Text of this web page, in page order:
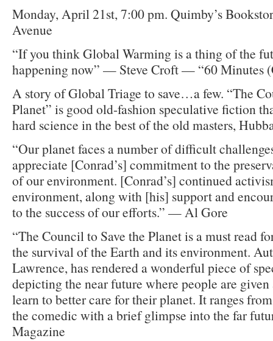
Monday, April 21st, 7:00 pm. Quimby’s
Avenue
“If you think Global Warming is a thing of the
happening now” — Steve Croft — “60 Minutes
A story of Global Triage to save…a few. “The
Planet” is good old-fashion speculative fiction
hard science in the best of the old masters,
“Our planet faces a number of difficult
appreciate [Conrad’s] commitment to the
of our environment. [Conrad’s] continued
environment, along with [his] support and
to the success of our efforts.” — Al Gore
“The Council to Save the Planet is a must read
the survival of the Earth and its environment.
Lawrence, has rendered a wonderful piece of
depicting the near future where people are given
learn to better care for their planet. It ranges
the comedic with a brief glimpse into the far
Magazine